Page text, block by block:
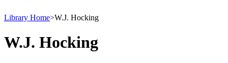
Library Home>W.J. Hocking
W.J. Hocking